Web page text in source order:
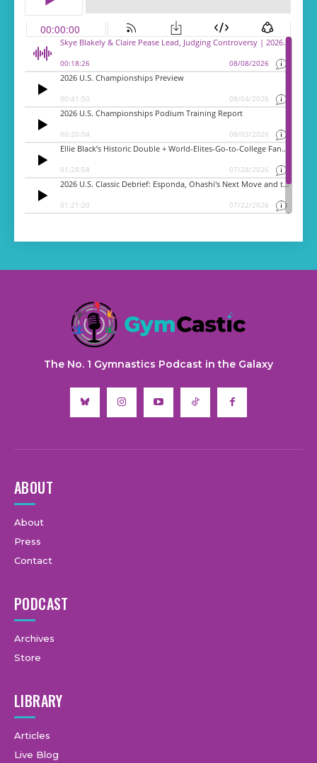
The No. 1 Gymnastics Podcast in the Galaxy
ABOUT
About
Press
Contact
PODCAST
Archives
Store
LIBRARY
Articles
Live Blog